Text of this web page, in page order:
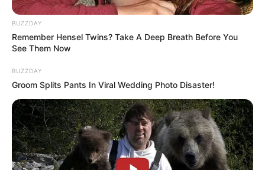
BUZZDAY
Remember Hensel Twins? Take A Deep Breath Before You
See Them Now
BUZZDAY
Groom Splits Pants In Viral Wedding Photo Disaster!